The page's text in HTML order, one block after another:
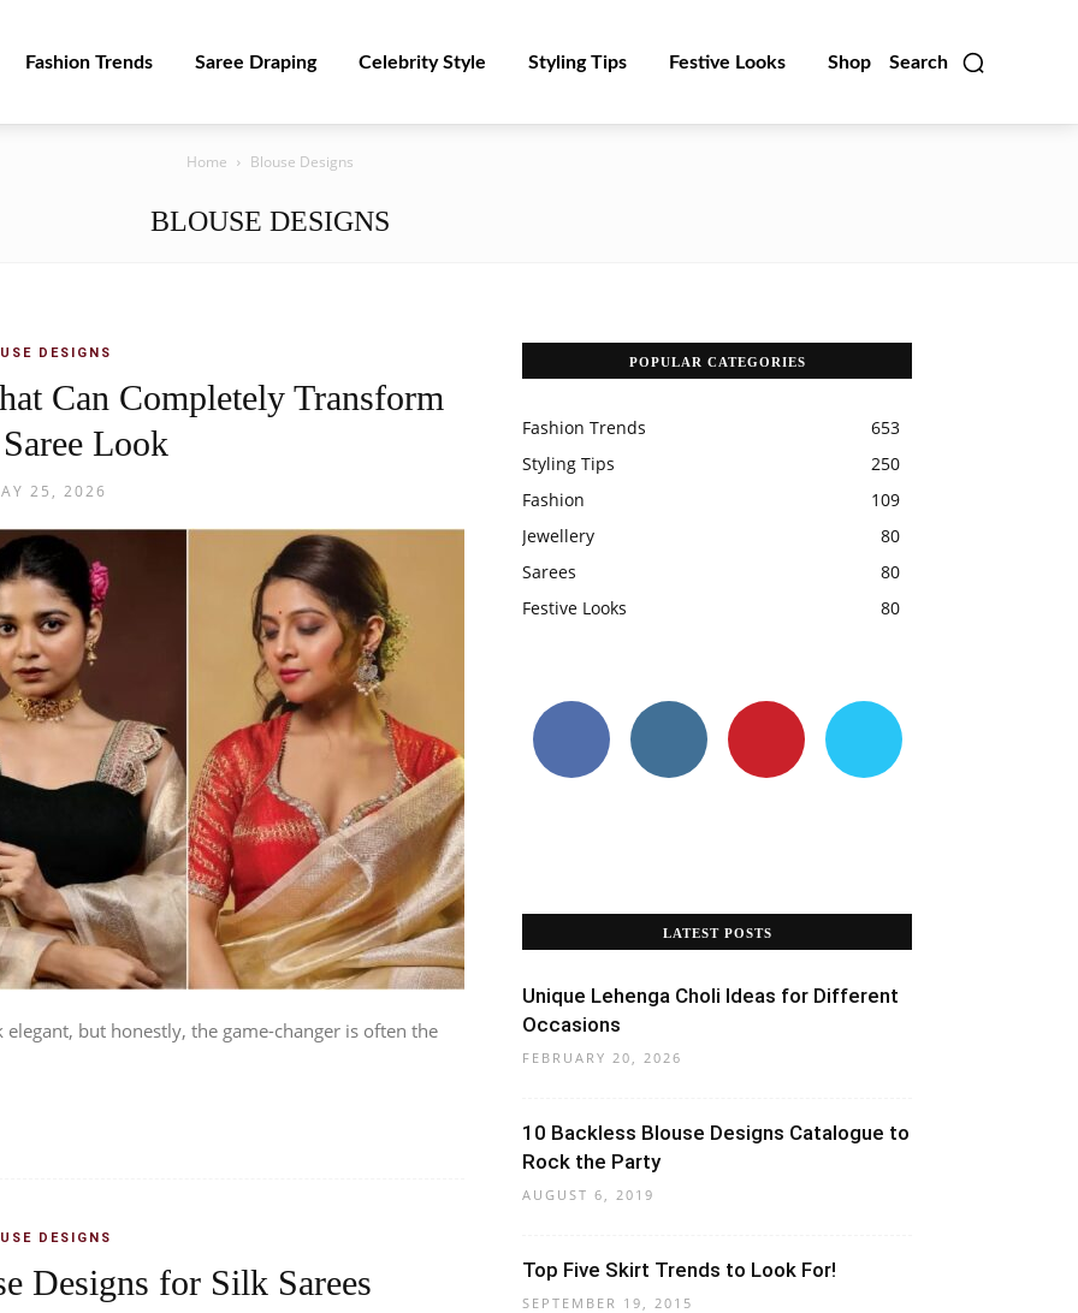
Search
Fashion Trends Saree Draping Celebrity Style Styling Tips Festive Looks Shop
Home Blouse Designs
BLOUSE DESIGNS
DESIGNS
Can Completely Transform
Look
25, 2026
but honestly, the game-changer is often the
DESIGNS
Designs for Silk Sarees
POPULAR CATEGORIES
Fashion Trends
653
Styling Tips
250
Fashion
109
Jewellery
80
Sarees
80
Festive Looks
80
LATEST POSTS
Unique Lehenga Choli Ideas for Different
Occasions
FEBRUARY 20, 2026
10 Backless Blouse Designs Catalogue to
Rock the Party
AUGUST 6, 2019
Top Five Skirt Trends to Look For!
SEPTEMBER 19, 2015